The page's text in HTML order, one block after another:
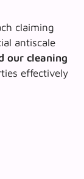
claiming
antiscale
our cleaning
effectively